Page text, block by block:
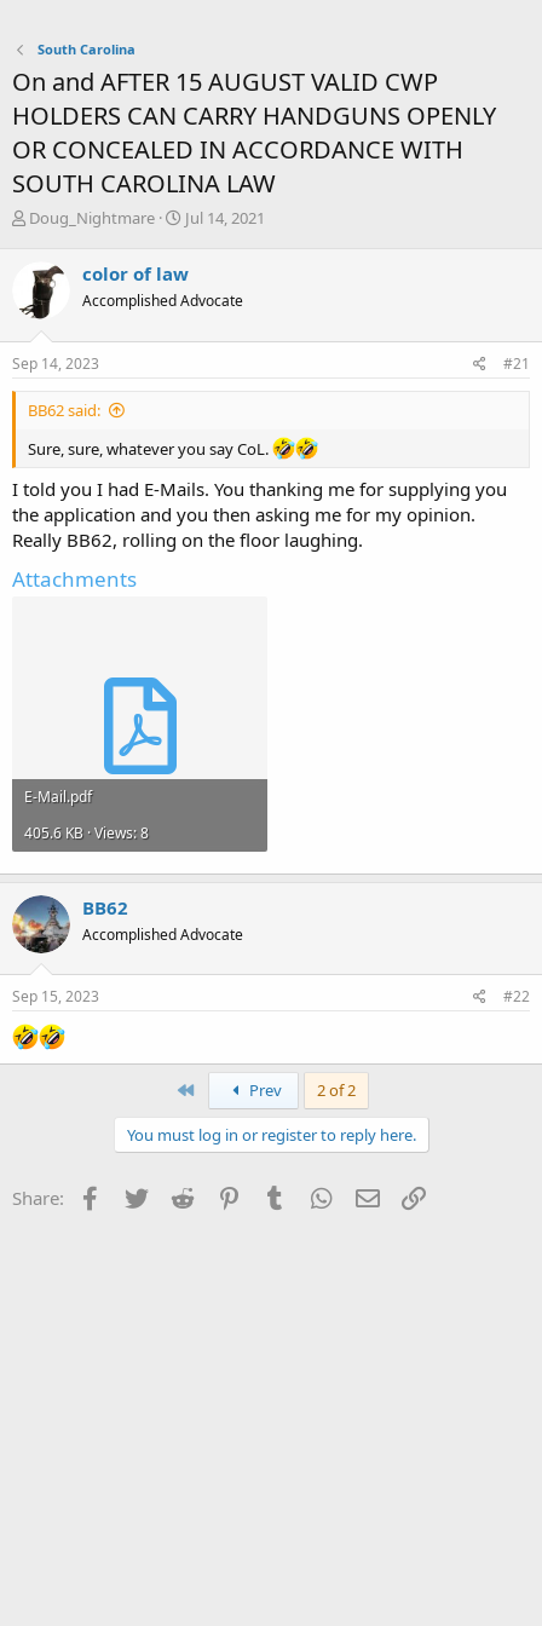
South Carolina
On and AFTER 15 AUGUST VALID CWP
HOLDERS CAN CARRY HANDGUNS OPENLY
OR CONCEALED IN ACCORDANCE WITH
SOUTH CAROLINA LAW
T
e
a
d
s
t
r
e
Doug_Nightmare
S
r
t
a
Jul 14, 2021
color of law
Accomplished Advocate
Sep 14, 2023 #21
BB62 said:
Sure, sure, whatever you say CoL.
I told you I had E-Mails. You thanking me for supplying you
the application and you then asking me for my opinion.
Really BB62, rolling on the floor laughing.
Attachments
E-Mail.pdf
405.6 KB · Views: 8
BB62
Accomplished Advocate
Sep 15, 2023 #22
First Prev 2 of 2
You must log in or register to reply here.
Share: Facebook
Twitter Reddit PinterestTumblr WhatsApp
Email